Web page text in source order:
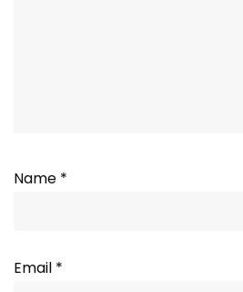
Name *
Email *